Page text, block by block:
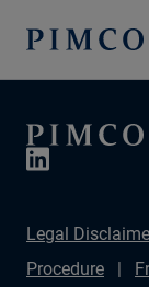
Legal
Procedure